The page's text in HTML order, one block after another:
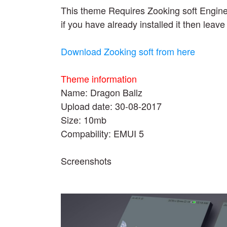
This theme Requires Zooking soft
if you have already installed it then
Download Zooking soft from here
Theme information
Name: Dragon Ballz
Upload date: 30-08-2017
Size: 10mb
Compability: EMUI 5
Screenshots